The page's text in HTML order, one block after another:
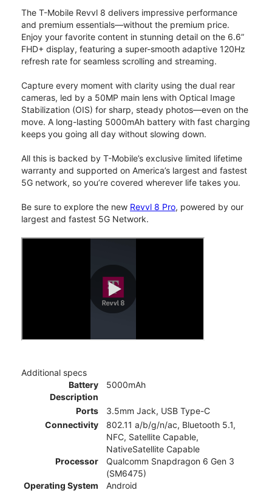
The T-Mobile Revvl 8 delivers impressive performance
and premium essentials—without the premium price.
Enjoy your favorite content in stunning detail on the 6.6”
FHD+ display, featuring a super-smooth adaptive 120Hz
refresh rate for seamless scrolling and streaming.
Capture every moment with clarity using the dual rear
cameras, led by a 50MP main lens with Optical Image
Stabilization (OIS) for sharp, steady photos—even on the
move. A long-lasting 5000mAh battery with fast charging
keeps you going all day without slowing down.
All this is backed by T-Mobile’s exclusive limited lifetime
warranty and supported on America’s largest and fastest
5G network, so you’re covered wherever life takes you.
Be sure to explore the new Revvl 8 Pro, powered by our
largest and fastest 5G Network.
Additional specs
Battery
Description
5000mAh
Ports
3.5mm Jack, USB Type-C
Connectivity
802.11 a/b/g/n/ac, Bluetooth 5.1,
NFC, Satellite Capable,
NativeSatellite Capable
Processor
Qualcomm Snapdragon 6 Gen 3
(SM6475)
Operating System
Android